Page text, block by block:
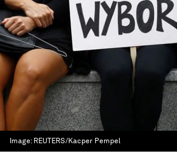
Image: REUTERS/Kacper Pempel